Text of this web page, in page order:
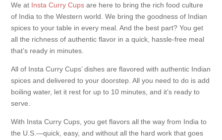
We at Insta Curry Cups are here to bring the rich food culture
of India to the Western world. We bring the goodness of Indian
spices to your table in every meal. And the best part? You get
all the richness of authentic flavor in a quick, hassle-free meal
that’s ready in minutes.
All of Insta Curry Cups’ dishes are flavored with authentic Indian
spices and delivered to your doorstep. All you need to do is add
boiling water, let it rest for up to 10 minutes, and it’s ready to
serve.
With Insta Curry Cups, you get flavors all the way from India to
the U.S.—quick, easy, and without all the hard work that goes